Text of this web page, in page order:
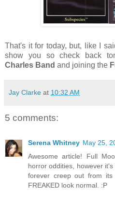
That's it for today, but, like I
show you so check back
Charles Band and joining the
Jay Clarke at 10:32 AM
5 comments:
Serena Whitney May 25,
Awesome article! Full
horror oddities, however
forever creep out from its
FREAKED look normal. :P